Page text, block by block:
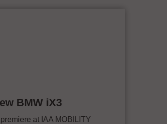
BMW iX3
at IAA MOBILITY